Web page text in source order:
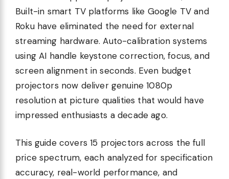
Built-in smart TV platforms like Google TV and
Roku have eliminated the need for external
streaming hardware. Auto-calibration systems
using AI handle keystone correction, focus, and
screen alignment in seconds. Even budget
projectors now deliver genuine 1080p
resolution at picture qualities that would have
impressed enthusiasts a decade ago.
This guide covers 15 projectors across the full
price spectrum, each analyzed for specification
accuracy, real-world performance, and